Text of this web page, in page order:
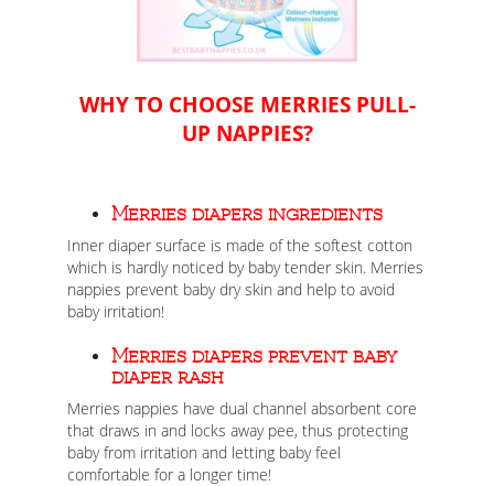
WHY TO CHOOSE MERRIES PULL-
UP NAPPIES?
Merries diapers ingredients
Inner diaper surface is made of the softest cotton
which is hardly noticed by baby tender skin. Merries
nappies prevent baby dry skin and help to avoid
baby irritation!
Merries diapers prevent baby
diaper rash
Merries nappies have dual channel absorbent core
that draws in and locks away pee, thus protecting
baby from irritation and letting baby feel
comfortable for a longer time!